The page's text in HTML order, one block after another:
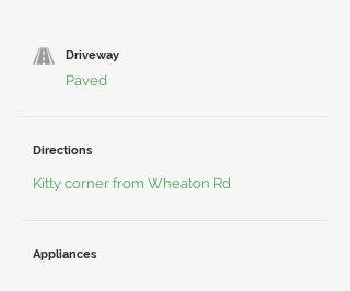
Driveway
Paved
Directions
Kitty corner from Wheaton Rd
Appliances